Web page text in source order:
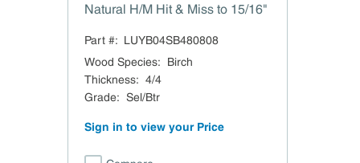
Natural H/M Hit & Miss to 15/16"
Part #: LUYB04SB480808
Wood Species:
Birch
Thickness: 4/4
Grade: Sel/Btr
Sign in to view your Price